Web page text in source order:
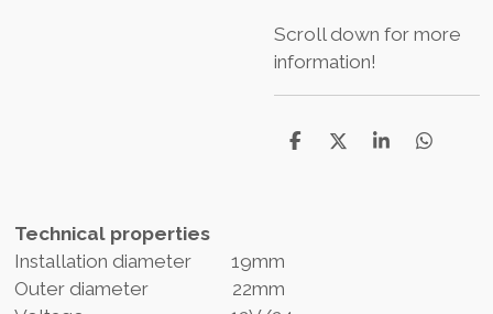
Scroll down for more
information!
D
D
S
D
Technical properties
Installation diameter 19mm
Outer diameter 22mm